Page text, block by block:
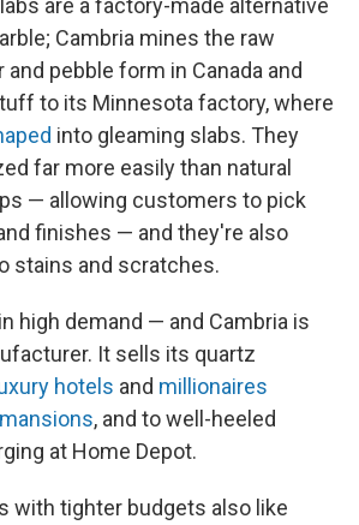
Cambria mines the raw
pebble form in Canada and
to its Minnesota factory, where
into gleaming slabs. They
far more easily than natural
— allowing customers to pick
finishes — and they're also
stains and scratches.
high demand — and Cambria is
It sells its quartz
hotels and millionaires
, and to well-heeled
at Home Depot.
with tighter budgets also like